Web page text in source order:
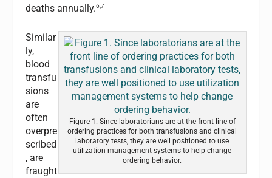
deaths annually.6,7
Figure 1. Since laboratorians are at the front line of
ordering practices for both transfusions and clinical
laboratory tests, they are well positioned to use
utilization management systems to help change
ordering behavior.
Similar
ly,
blood
transfu
sions
are
often
overpre
scribed
, are
fraught